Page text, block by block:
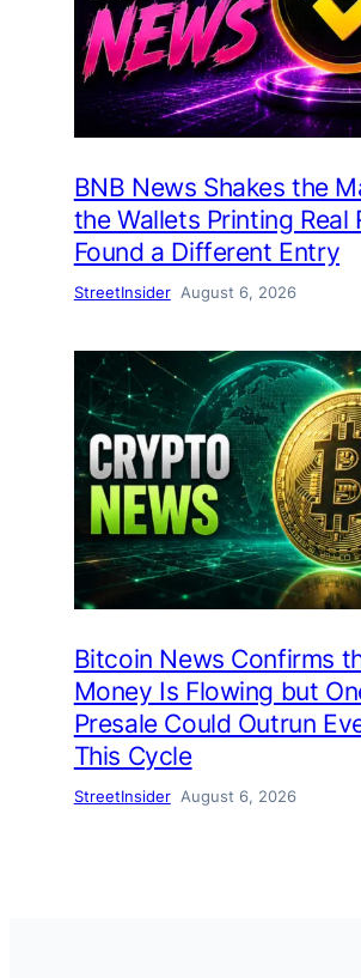
BNB News Shakes the
the Wallets Printing Real
Found a Different Entry
StreetInsider August 6, 2026
Bitcoin News Confirms
Money Is Flowing but
Presale Could Outrun
This Cycle
StreetInsider August 6, 2026